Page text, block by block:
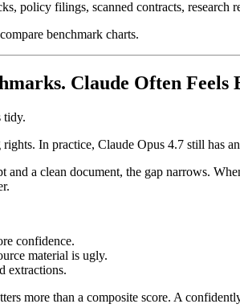
policy filings, scanned contracts, research
benchmark charts.
Claude Often Feels
tidy.
In practice, Claude Opus 4.7 still has
a clean document, the gap narrows.
confidence.
material is ugly.
extractions.
more than a composite score. A